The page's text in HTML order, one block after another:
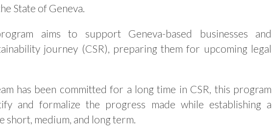
State of Geneva.
aims to support Geneva-based businesses and
journey (CSR), preparing them for upcoming legal
has been committed for a long time in CSR, this program
and formalize the progress made while establishing a
short, medium, and long term.